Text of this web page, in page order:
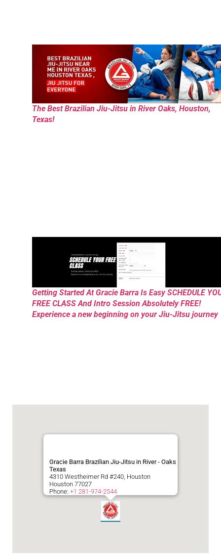
The Best Brazilian Jiu-Jitsu in River Oaks, Houston,
Texas!
Getting Started At Gracie Barra Is Easy SCHEDULE
FREE CLASS And Intro Session Absolutely FREE!
Experience a new beginning on your Jiu-Jitsu journey
Gracie Barra Brazilian Jiu-Jitsu in River - Oaks
Texas
4310 Westheimer Rd #240, Houston
Houston 77027
Phone: +1 281-974-2544